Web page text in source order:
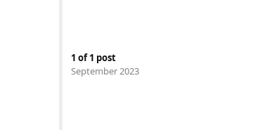
1 of1 post
September 2023